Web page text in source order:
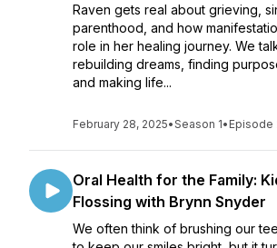
Raven gets real about grieving,
parenthood, and how
role in her healing journey. We
rebuilding dreams, finding
and making life...
February 28, 2025•Season 1• Episode
Oral Health for the Family:
Flossing with Brynn Snyder
We often think of brushing our